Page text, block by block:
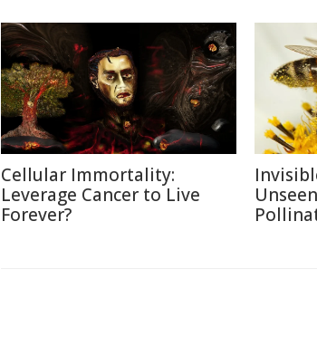
Cellular Immortality:
Leverage Cancer to Live
Forever?